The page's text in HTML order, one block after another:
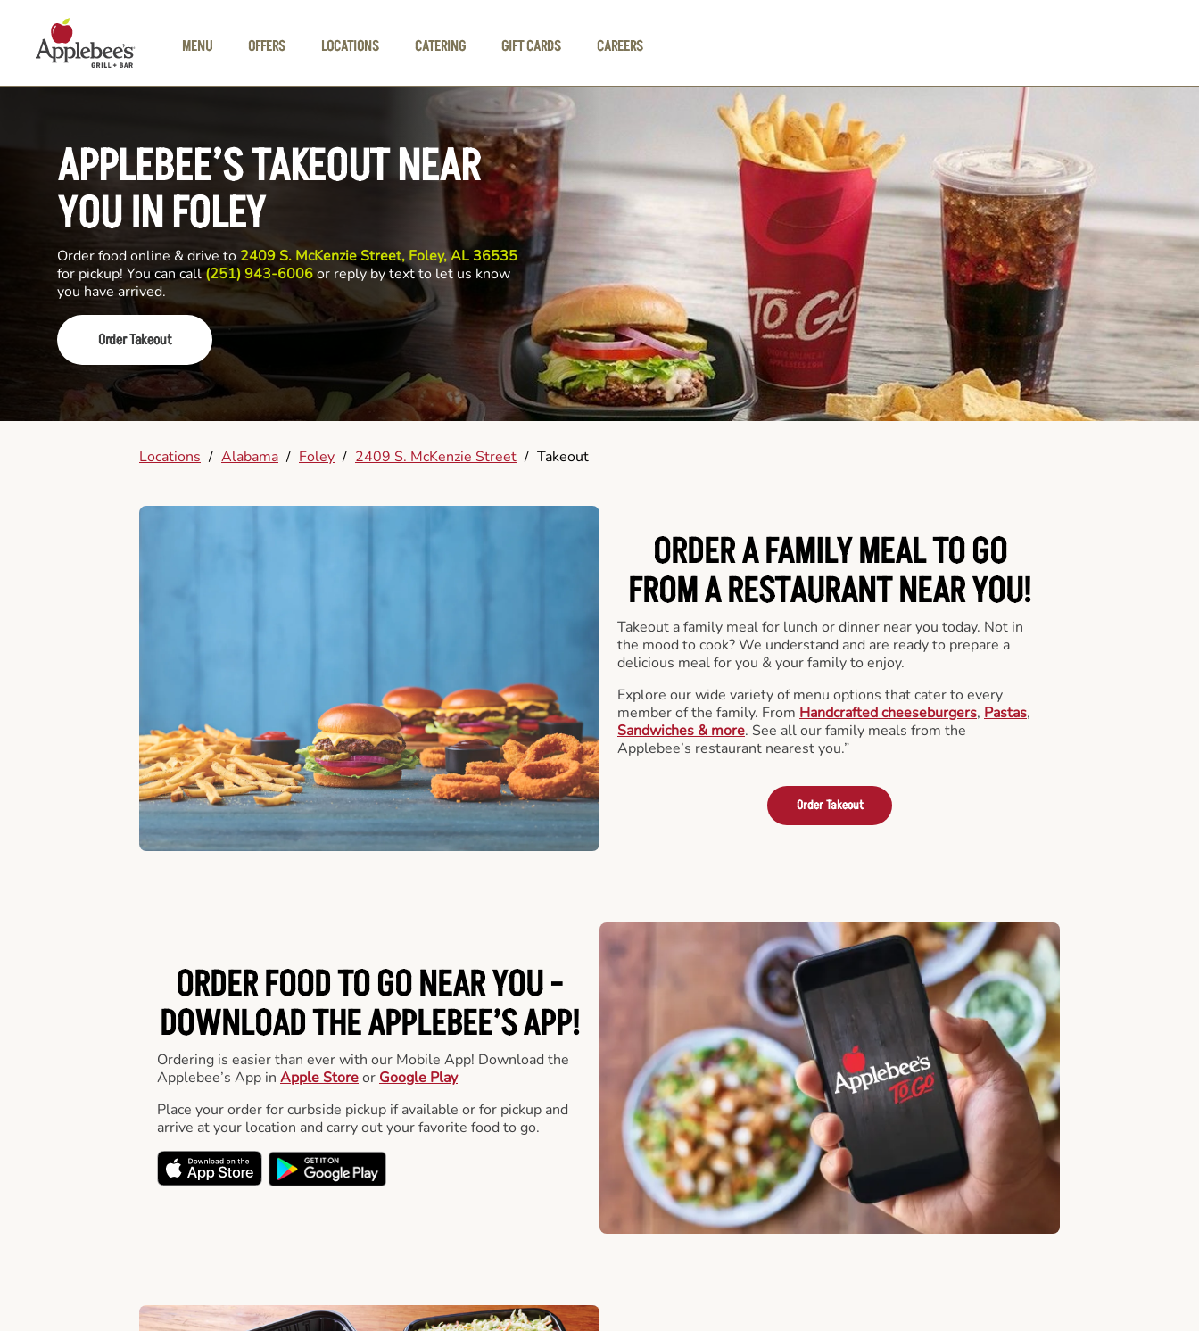
MENU
OFFERS LOCATIONS CATERING GIFT CARDS CAREERS
APPLEBEE’S TAKEOUT NEAR
YOU IN FOLEY
Order food online & drive to 2409 S. McKenzie Street, Foley, AL 36535
for pickup! You can call(251) 943-6006or reply by text to let us know
you have arrived.
Order Takeout
Locations / Alabama / Foley / 2409 S. McKenzie Street / Takeout
ORDER A FAMILY MEAL TO GO
FROM A RESTAURANT NEAR YOU!
Takeout a family meal for lunch or dinner near you today. Not in
the mood to cook? We understand and are ready to prepare a
delicious meal for you & your family to enjoy.
Explore our wide variety of menu options that cater to every
member of the family. From Handcrafted cheeseburgers, Pastas,
Sandwiches & more. See all our family meals from the
Applebee’s restaurant nearest you.”
Order Takeout
ORDER FOOD TO GO NEAR YOU -
DOWNLOAD THE APPLEBEE’S APP!
Ordering is easier than ever with our Mobile App! Download the
Applebee’s App in Apple Storeor Google Play
Place your order for curbside pickup if available or for pickup and
arrive at your location and carry out your favorite food to go.